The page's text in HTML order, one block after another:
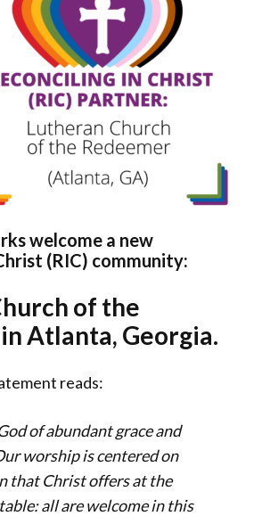
welcome a new
(RIC) community:
of the
Atlanta, Georgia.
reads:
of abundant grace and
worship is centered on
that Christ offers at the
all are welcome in this